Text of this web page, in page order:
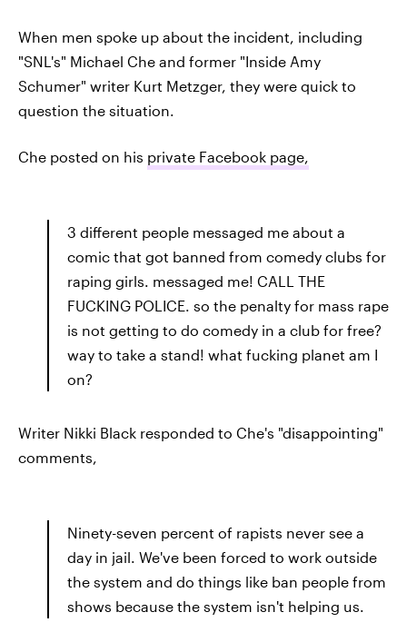
When men spoke up about the incident, including
"SNL's" Michael Che and former "Inside Amy
Schumer" writer Kurt Metzger, they were quick to
question the situation.
Che posted on his private Facebook page,
3 different people messaged me about a
comic that got banned from comedy clubs for
raping girls. messaged me! CALL THE
FUCKING POLICE. so the penalty for mass rape
is not getting to do comedy in a club for free?
way to take a stand! what fucking planet am I
on?
Writer Nikki Black responded to Che's "disappointing"
comments,
Ninety-seven percent of rapists never see a
day in jail. We've been forced to work outside
the system and do things like ban people from
shows because the system isn't helping us.